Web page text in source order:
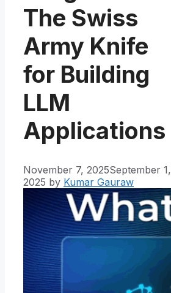
The Swiss
Army Knife
for Building
LLM
Applications
November 7, 2025September 1,
2025 by Kumar Gauraw